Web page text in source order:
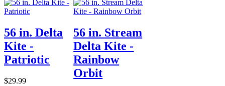
56 in. Delta
Kite -
Patriotic
$29.99
56 in. Stream
Delta Kite -
Rainbow
Orbit